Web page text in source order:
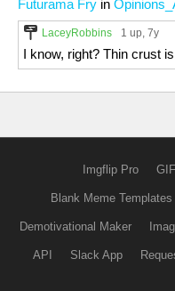
Futurama Fry in
LaceyRobbins 1 up, 7y
I know, right? Thin crust
Imgflip Pro
Blank Meme Templates
Demotivational Maker
API Slack App